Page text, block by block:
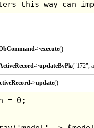
->execute()
->updateByPk("172",
->update()